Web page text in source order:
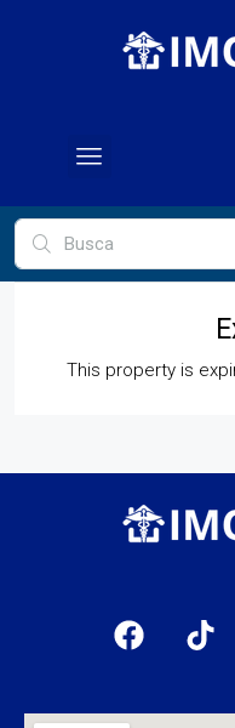
This property is